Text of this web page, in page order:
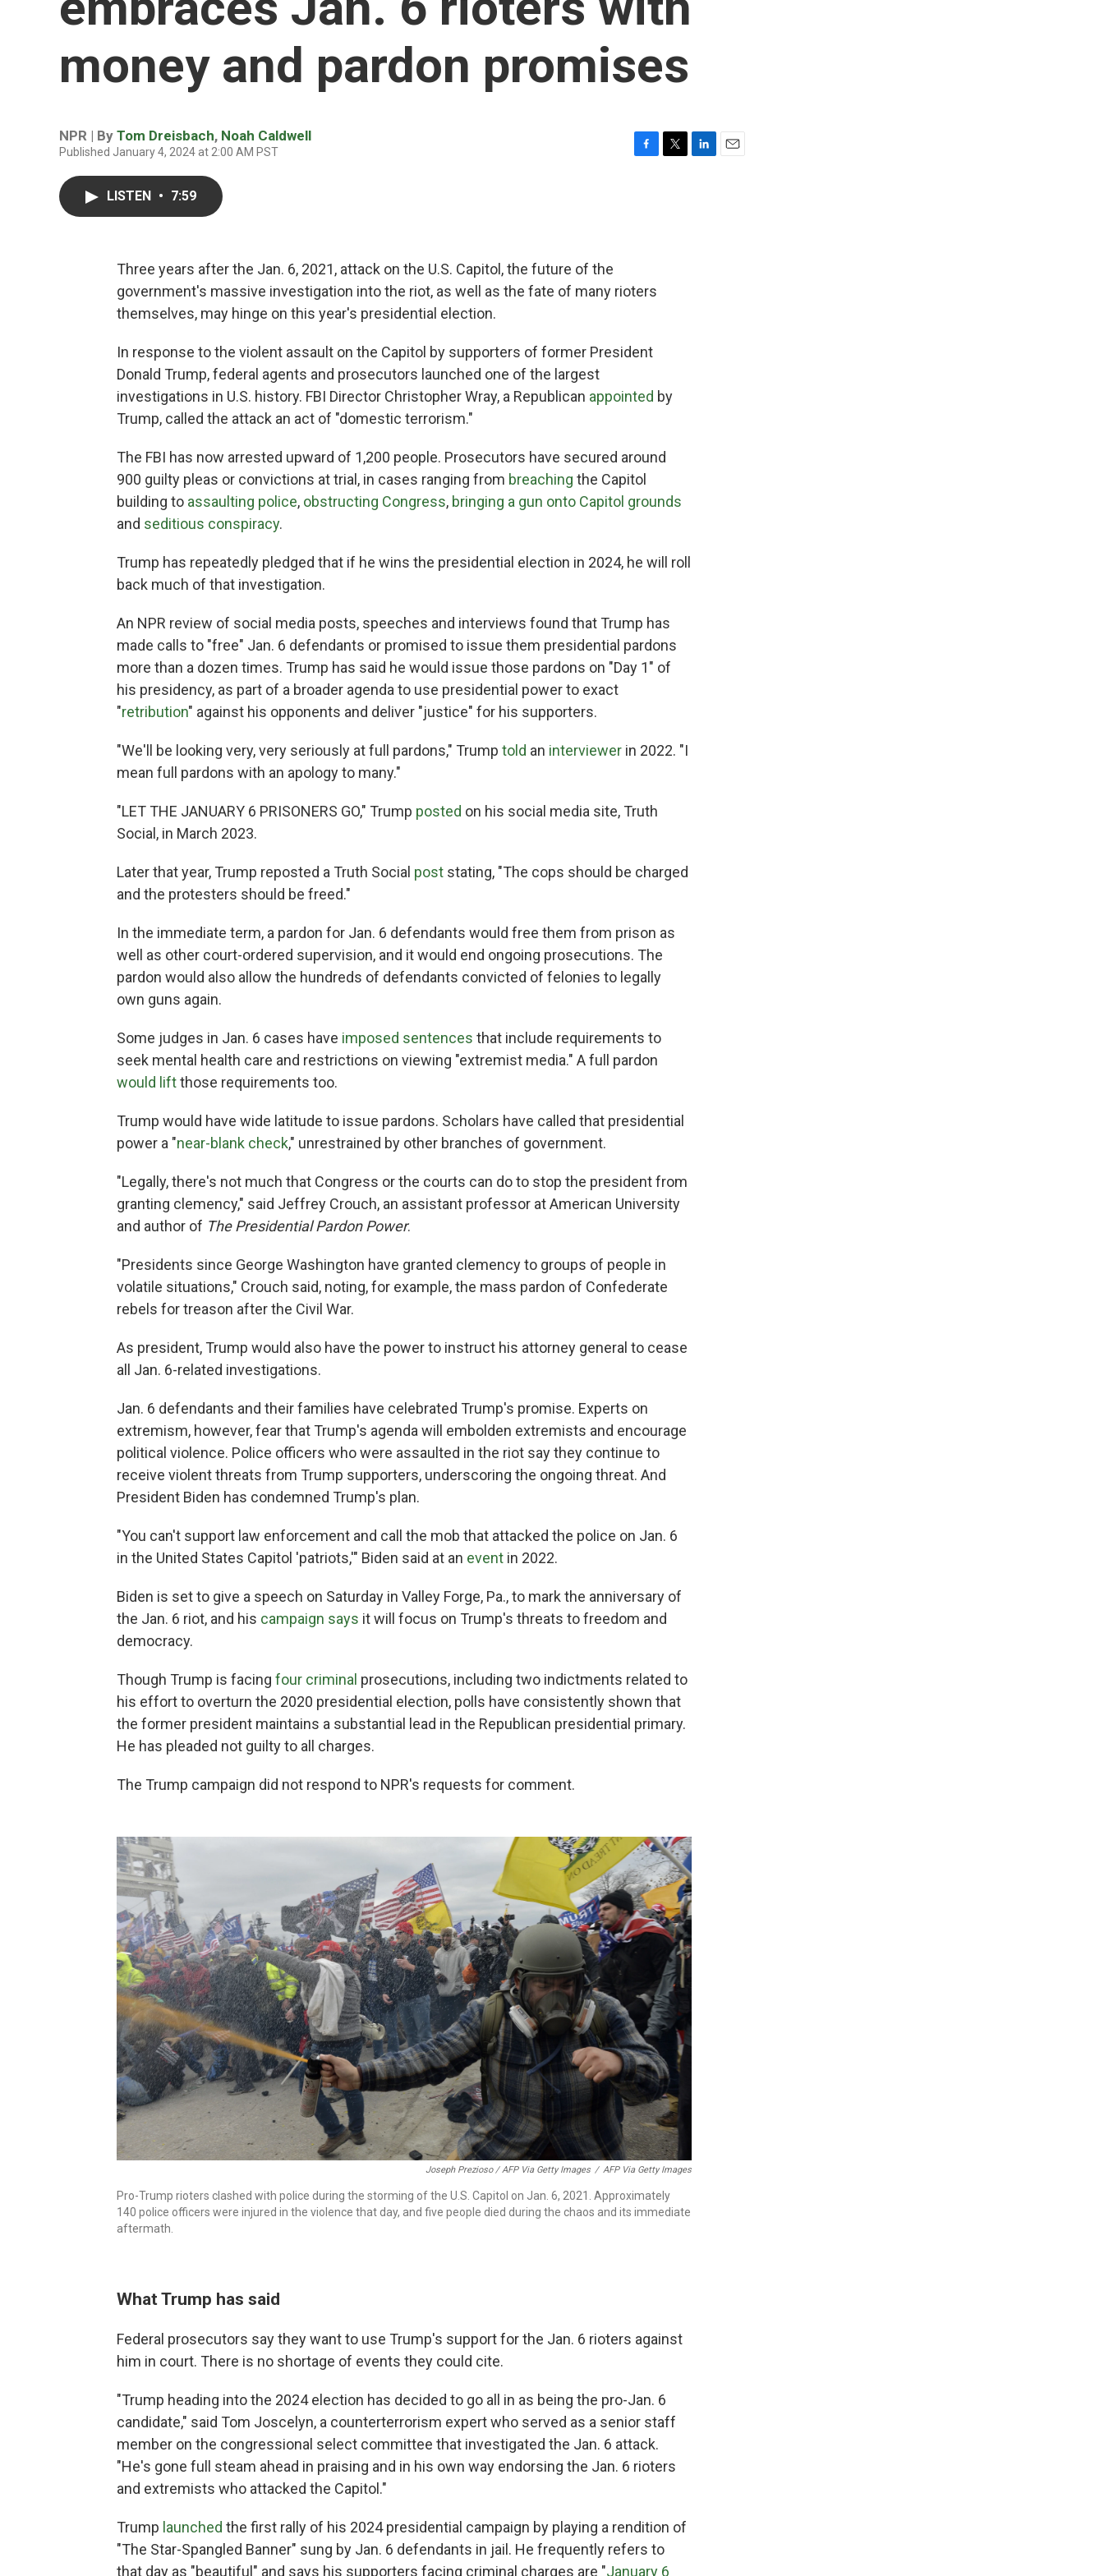
money and pardon promises
NPR | By Tom Dreisbach, Noah Caldwell
Published January 4, 2024 at 2:00 AM PST
LISTEN • 7:59
Three years after the Jan. 6, 2021, attack on the U.S. Capitol, the future of the
government's massive investigation into the riot, as well as the fate of many rioters
themselves, may hinge on this year's presidential election.
In response to the violent assault on the Capitol by supporters of former President
Donald Trump, federal agents and prosecutors launched one of the largest
investigations in U.S. history. FBI Director Christopher Wray, a Republican appointed by
Trump, called the attack an act of "domestic terrorism."
The FBI has now arrested upward of 1,200 people. Prosecutors have secured around
900 guilty pleas or convictions at trial, in cases ranging from breaching the Capitol
building to assaulting police, obstructing Congress, bringing a gun onto Capitol grounds
and seditious conspiracy.
Trump has repeatedly pledged that if he wins the presidential election in 2024, he will roll
back much of that investigation.
An NPR review of social media posts, speeches and interviews found that Trump has
made calls to "free" Jan. 6 defendants or promised to issue them presidential pardons
more than a dozen times. Trump has said he would issue those pardons on "Day 1" of
his presidency, as part of a broader agenda to use presidential power to exact
"retribution" against his opponents and deliver "justice" for his supporters.
"We'll be looking very, very seriously at full pardons," Trump told an interviewer in 2022. "I
mean full pardons with an apology to many."
"LET THE JANUARY 6 PRISONERS GO," Trump posted on his social media site, Truth
Social, in March 2023.
Later that year, Trump reposted a Truth Social post stating, "The cops should be charged
and the protesters should be freed."
In the immediate term, a pardon for Jan. 6 defendants would free them from prison as
well as other court-ordered supervision, and it would end ongoing prosecutions. The
pardon would also allow the hundreds of defendants convicted of felonies to legally
own guns again.
Some judges in Jan. 6 cases have imposed sentences that include requirements to
seek mental health care and restrictions on viewing "extremist media." A full pardon
would liftthose requirements too.
Trump would have wide latitude to issue pardons. Scholars have called that presidential
power a "near-blank check," unrestrained by other branches of government.
"Legally, there's not much that Congress or the courts can do to stop the president from
granting clemency," said Jeffrey Crouch, an assistant professor at American University
and author of The Presidential Pardon Power.
"Presidents since George Washington have granted clemency to groups of people in
volatile situations," Crouch said, noting, for example, the mass pardon of Confederate
rebels for treason after the Civil War.
As president, Trump would also have the power to instruct his attorney general to cease
all Jan. 6-related investigations.
Jan. 6 defendants and their families have celebrated Trump's promise. Experts on
extremism, however, fear that Trump's agenda will embolden extremists and encourage
political violence. Police officers who were assaulted in the riot say they continue to
receive violent threats from Trump supporters, underscoring the ongoing threat. And
President Biden has condemned Trump's plan.
"You can't support law enforcement and call the mob that attacked the police on Jan. 6
in the United States Capitol 'patriots,'" Biden said at an event in 2022.
Biden is set to give a speech on Saturday in Valley Forge, Pa., to mark the anniversary of
the Jan. 6 riot, and his campaign says it will focus on Trump's threats to freedom and
democracy.
Though Trump is facing four criminal prosecutions, including two indictments related to
his effort to overturn the 2020 presidential election, polls have consistently shown that
the former president maintains a substantial lead in the Republican presidential primary.
He has pleaded not guilty to all charges.
The Trump campaign did not respond to NPR's requests for comment.
Joseph Prezioso / AFP Via Getty Images / AFP Via Getty Images
Pro-Trump rioters clashed with police during the storming of the U.S. Capitol on Jan. 6, 2021. Approximately
140 police officers were injured in the violence that day, and five people died during the chaos and its immediate
aftermath.
What Trump has said
Federal prosecutors say they want to use Trump's support for the Jan. 6 rioters against
him in court. There is no shortage of events they could cite.
"Trump heading into the 2024 election has decided to go all in as being the pro-Jan. 6
candidate," said Tom Joscelyn, a counterterrorism expert who served as a senior staff
member on the congressional select committee that investigated the Jan. 6 attack.
"He's gone full steam ahead in praising and in his own way endorsing the Jan. 6 rioters
and extremists who attacked the Capitol."
Trump launched the first rally of his 2024 presidential campaign by playing a rendition of
"The Star-Spangled Banner" sung by Jan. 6 defendants in jail. He frequently refers to
that day as "beautiful" and says his supporters facing criminal charges are "January 6